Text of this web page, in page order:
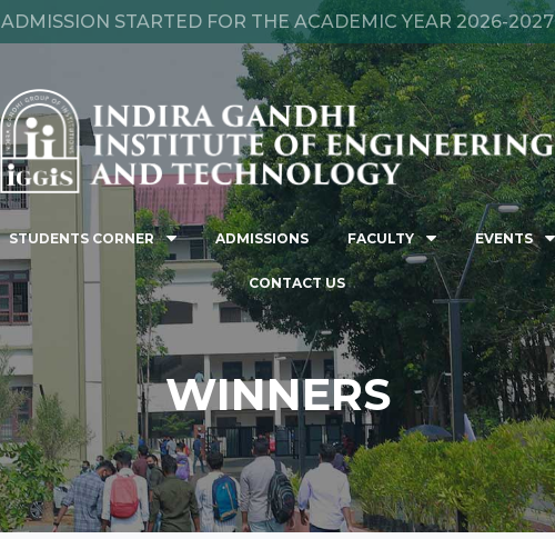
ADMISSION STARTED FOR THE ACADEMIC YEAR 2026-2027
STUDENTS CORNER ADMISSIONS FACULTY EVENTS
CONTACT US
WINNERS